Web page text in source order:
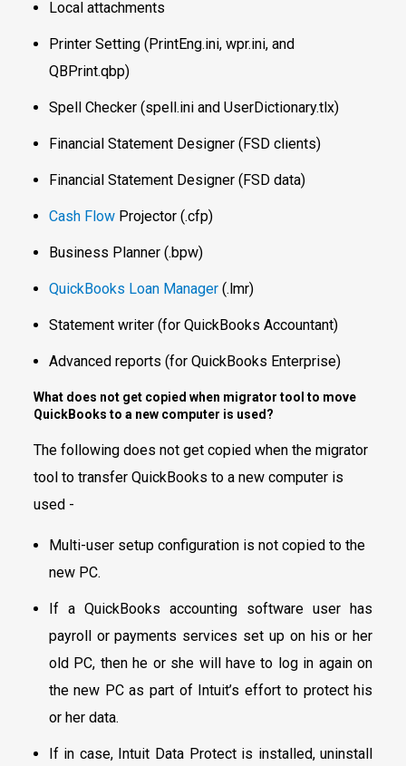
Local attachments
Printer Setting (PrintEng.ini, wpr.ini, and
QBPrint.qbp)
Spell Checker (spell.ini and UserDictionary.tlx)
Financial Statement Designer (FSD clients)
Financial Statement Designer (FSD data)
Cash FlowProjector (.cfp)
Business Planner (.bpw)
QuickBooks Loan Manager(.lmr)
Statement writer (for QuickBooks Accountant)
Advanced reports (for QuickBooks Enterprise)
What does not get copied when migrator tool to move
QuickBooks to a new computer is used?
The following does not get copied when the migrator
tool to transfer QuickBooks to a new computer is
used -
Multi-user setup configuration is not copied to the
new PC.
If a QuickBooks accounting software user has
payroll or payments services set up on his or her
old PC, then he or she will have to log in again on
the new PC as part of Intuit’s effort to protect his
or her data.
If in case, Intuit Data Protect is installed, uninstall